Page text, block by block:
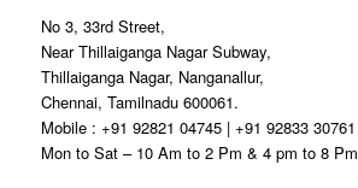
No 3, 33rd Street,
Near Thillaiganga Nagar Subway,
Thillaiganga Nagar, Nanganallur,
Chennai, Tamilnadu 600061.
Mobile : +91 92821 04745 | +91 92833 30761
Mon to Sat – 10 Am to 2 Pm & 4 pm to 8